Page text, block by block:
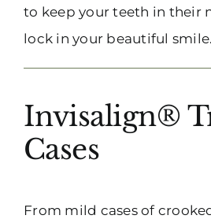
to keep your teeth in their
lock in your beautiful smile.
Invisalign®
Cases
From mild cases of